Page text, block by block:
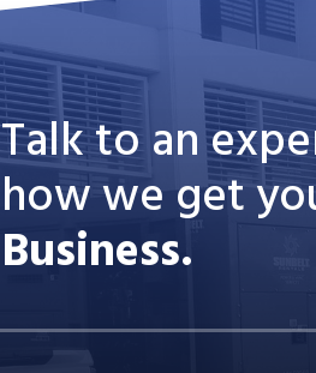
Talk to an
how we get
Business.